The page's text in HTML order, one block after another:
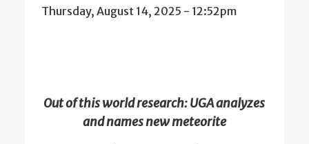
Thursday, August 14, 2025 - 12:52pm
Out of this world research: UGA analyzes
and names new meteorite